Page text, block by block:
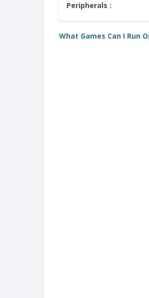
Peripherals :
What Games Can I Run